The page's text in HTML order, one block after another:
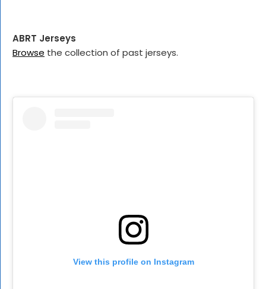
ABRT Jerseys
Browse the collection of past jerseys.
View this profile on Instagram